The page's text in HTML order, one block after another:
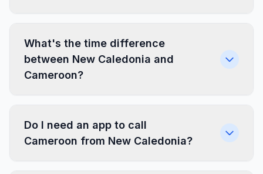
What's the time difference
between New Caledonia and
Cameroon?
Do I need an app to call
Cameroon from New Caledonia?